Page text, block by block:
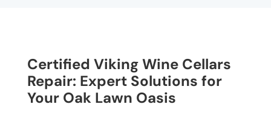
Certified Viking Wine Cellars
Repair: Expert Solutions for
Your Oak Lawn Oasis